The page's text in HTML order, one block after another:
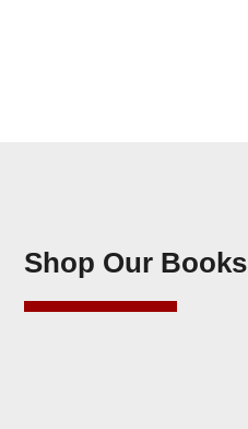
Shop Our Books